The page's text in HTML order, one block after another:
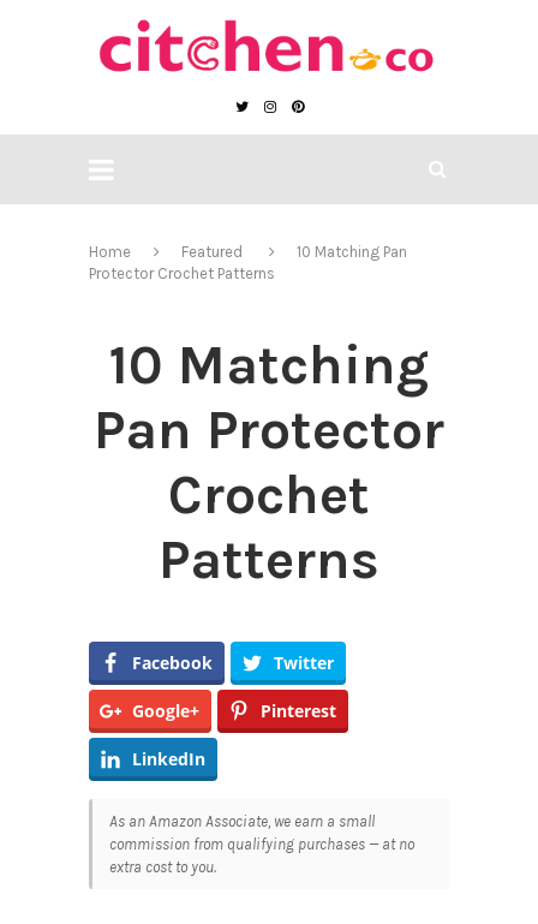
Home Featured
10 Matching Pan
Protector Crochet Patterns
10 Matching
Pan Protector
Crochet
Patterns
Facebook Twitter
Google+ Pinterest
LinkedIn
As an Amazon Associate, we earn a small
commission from qualifying purchases — at no
extra cost to you.